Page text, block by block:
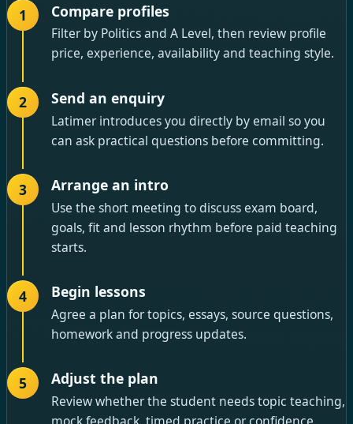
1 Compare profiles
Filter by Politics and A Level, then review profile
price, experience, availability and teaching style.
2 Send an enquiry
Latimer introduces you directly by email so you
can ask practical questions before committing.
3 Arrange an intro
Use the short meeting to discuss exam board,
goals, fit and lesson rhythm before paid teaching
starts.
4 Begin lessons
Agree a plan for topics, essays, source questions,
homework and progress updates.
5 Adjust the plan
Review whether the student needs topic teaching,